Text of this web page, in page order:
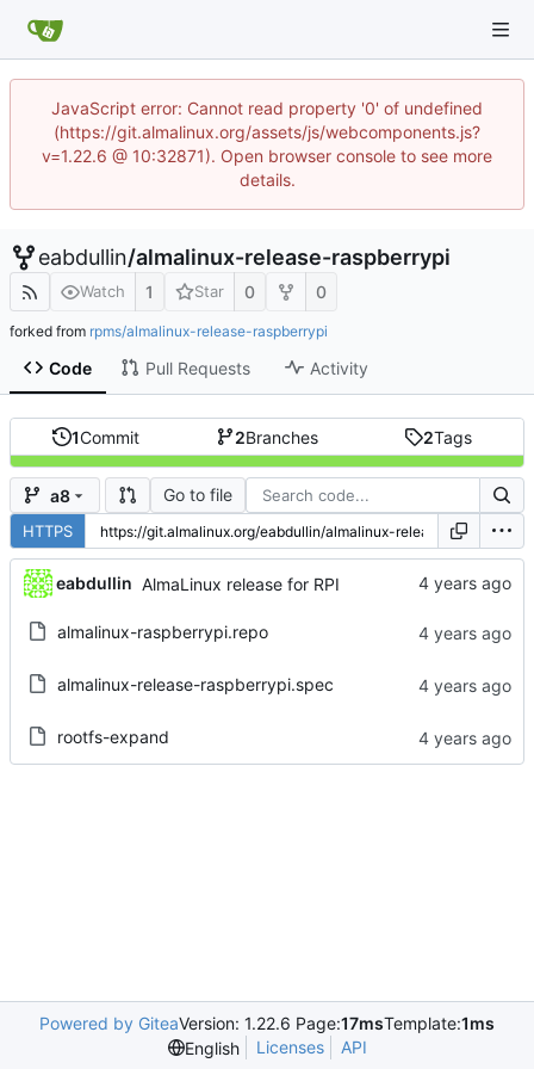
JavaScript error: Cannot read property '0' of undefined
(https://git.almalinux.org/assets/js/webcomponents.js?
v=1.22.6 @ 10:32871). Open browser console to see more
details.
eabdullin/almalinux-release-raspberrypi
Watch 1 Star 0 0
forked from rpms/almalinux-release-raspberrypi
Code Pull Requests Activity
1Commit 2Branches 2Tags
a8 Go to file
HTTPS
eabdullin AlmaLinux release for RPI
almalinux-raspberrypi.repo
almalinux-release-raspberrypi.spec
rootfs-expand
Powered by GiteaVersion: 1.22.6 Page:17msTemplate:1ms
English
Licenses API